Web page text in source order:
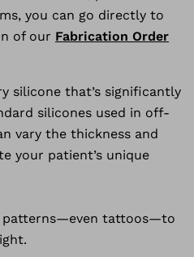
you can go directly to
of our Fabrication Order
silicone that’s significantly
silicones used in off-
vary the thickness and
your patient’s unique
patterns—even tattoos—to